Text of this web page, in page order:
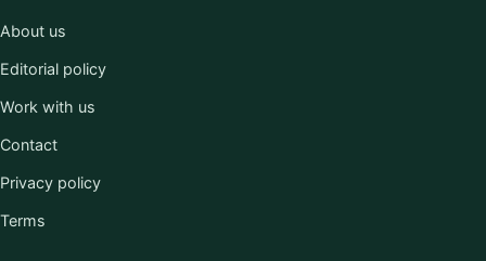
About us
Editorial policy
Work with us
Contact
Privacy policy
Terms